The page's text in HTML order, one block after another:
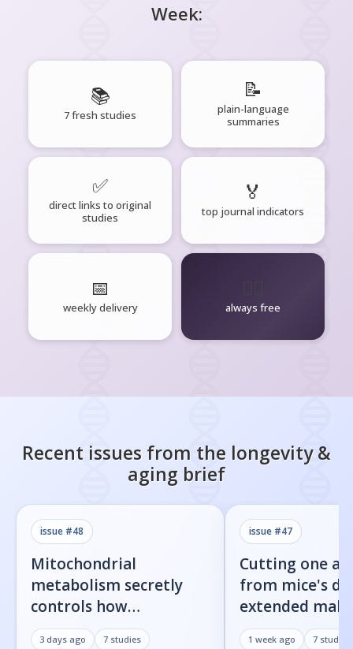
Week:
📚
7 fresh studies
📝
plain-language
summaries
✅
direct links to original
studies
🏅
top journal indicators
📅
weekly delivery always free
Recent issues from the longevity &
aging brief
issue #48
Mitochondrial
metabolism secretly
controls how
inflammatory
3 days ago 7 studies
issue #47
Cutting one
from mice's
extended
by 23%
1 week ago 7 studies